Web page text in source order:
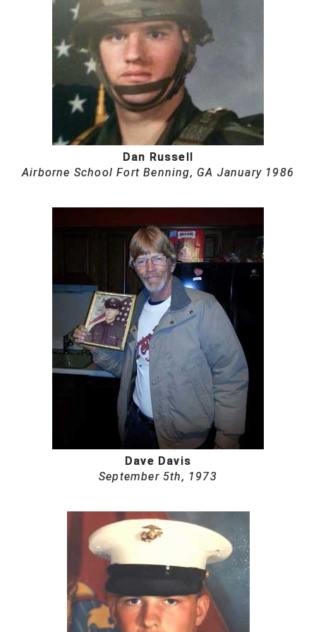
HBCU Athletic Conference Baseball
Heart of America Athletic Conference Softball
Illinois High School Association
Indiana High School Athletic Association
Interstate Baseball Umpires Association
Ivy League Baseball
Ivy League Softball
Kansas State High School Activities Association
Kentucky High School Athletic Association
Lone Star Conference Softball
Louisiana High School Officials Association
Metro Atlantic Athletic Conference Baseball
Mid-America Intercollegiate Athletics Association
Softball
Minnesota State High School League
Mississippi High School Activities Association
Mississippi Association of Community Colleges
Conference Baseball
Mississippi Association of Community Colleges
Dan Russell
Airborne School Fort Benning, GA January 1986
Dave Davis
September 5th, 1973